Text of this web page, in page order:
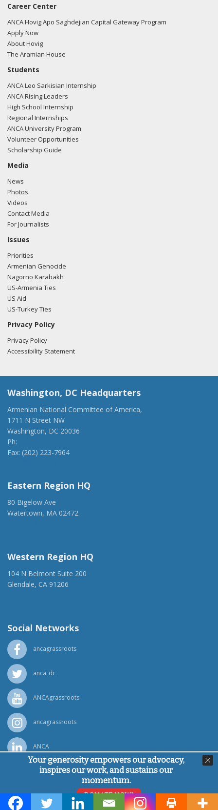
Career Center
ANCA Hovig Apo Saghdejian Capital Gateway Program
Apply Now
About Hovig
The Aramian House
Students
ANCA Leo Sarkisian Internship
ANCA Rising Leaders
High School Internship
Regional Internships
ANCA University Program
Volunteer Opportunities
Scholarship Guide
Media
News
Photos
Videos
Contact Media
For Journalists
Issues
Priorities
Armenian Genocide
Nagorno Karabakh
US-Armenia Ties
US Aid
US-Turkey Ties
Privacy Policy
Privacy Policy
Accessibility Statement
Washington, DC Headquarters
Armenian National Committee of America,
1711 N Street NW
Washington, DC 20036
Ph:
Fax: (202) 223-7964
Eastern Region HQ
80 Bigelow Ave
Watertown, MA 02472
Western Region HQ
104 N Belmont Suite 200
Glendale, CA 91206
Social Networks
ancagrassroots
anca_dc
ANCAgrassroots
ancagrassroots
ANCA
Powered byPing Developer
© Armenian National Committee of America, 2026
Your generosity empowers our advocacy,
inspires our work, and sustains our
momentum.
DONATE NOW!